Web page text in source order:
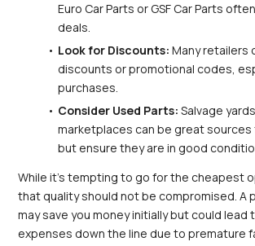
Euro Car Parts or GSF Car Parts
deals.
Look for Discounts: Many retailers
discounts or promotional codes,
purchases.
Consider Used Parts: Salvage
marketplaces can be great sources
but ensure they are in good
While it’s tempting to go for the cheapest
that quality should not be compromised. A
may save you money initially but could lead
expenses down the line due to premature